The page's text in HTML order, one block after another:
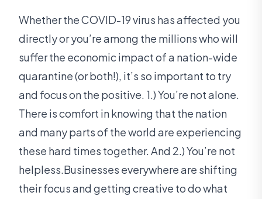
Whether the COVID-19 virus has affected you
directly or you’re among the millions who will
suffer the economic impact of a nation-wide
quarantine (or both!), it’s so important to try
and focus on the positive. 1.) You’re not alone.
There is comfort in knowing that the nation
and many parts of the world are experiencing
these hard times together. And 2.) You’re not
helpless.Businesses everywhere are shifting
their focus and getting creative to do what